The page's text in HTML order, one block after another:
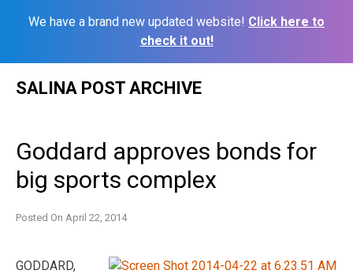
We have a brand new updated website! Click here to
check it out!
SALINA POST ARCHIVE
Goddard approves bonds for
big sports complex
Posted On April 22, 2014
GODDARD,